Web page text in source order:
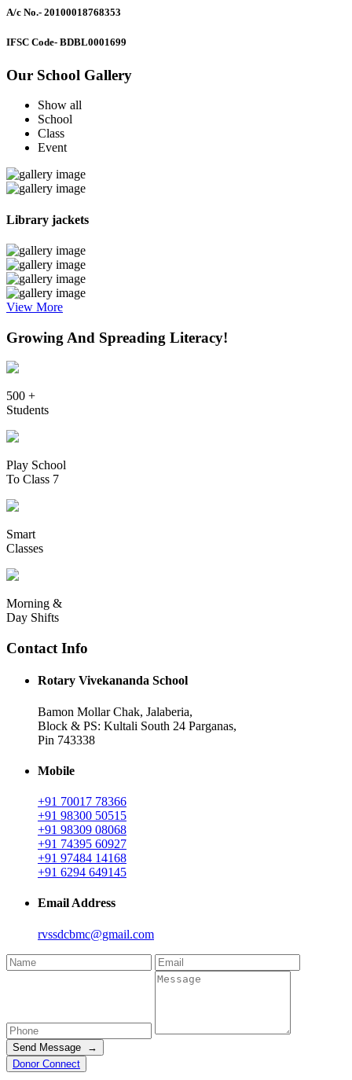
A/c No.- 20100018768353
IFSC Code- BDBL0001699
Our School Gallery
Show all
School
Class
Event
Library jackets
View More
Growing And Spreading Literacy!
500 +
Students
Play School
To Class 7
Smart
Classes
Morning &
Day Shifts
Contact Info
Rotary Vivekananda School
Bamon Mollar Chak, Jalaberia,
Block & PS: Kultali South 24 Parganas,
Pin 743338
Mobile
+91 70017 78366
+91 98300 50515
+91 98309 08068
+91 74395 60927
+91 97484 14168
+91 6294 649145
Email Address
rvssdcbmc@gmail.com
Send Message →
Donor Connect